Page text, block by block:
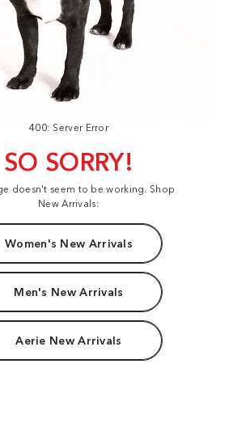
400: Server Error
SO SORRY!
doesn't seem to be working. Shop
New Arrivals:
Women's New Arrivals
Men's New Arrivals
Aerie New Arrivals